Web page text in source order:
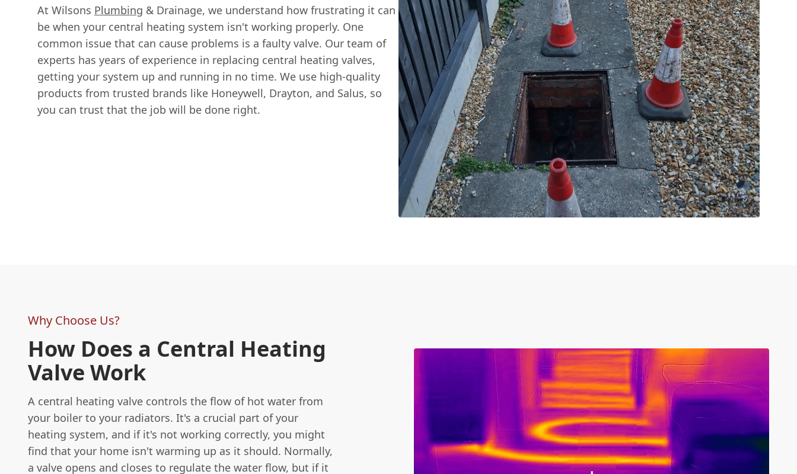
At Wilsons Plumbing & Drainage, we understand how frustrating it can
be when your central heating system isn't working properly. One
common issue that can cause problems is a faulty valve. Our team of
experts has years of experience in replacing central heating valves,
getting your system up and running in no time. We use high-quality
products from trusted brands like Honeywell, Drayton, and Salus, so
you can trust that the job will be done right.
Why Choose Us?
How Does a Central Heating
Valve Work
A central heating valve controls the flow of hot water from
your boiler to your radiators. It's a crucial part of your
heating system, and if it's not working correctly, you might
find that your home isn't warming up as it should. Normally,
a valve opens and closes to regulate the water flow, but if it